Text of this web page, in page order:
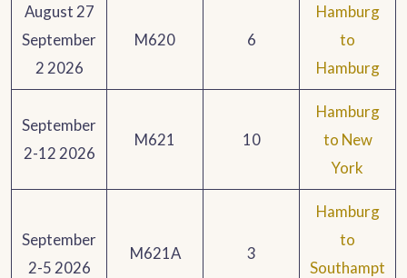
August 27
September
2 2026
M620 6
Hamburg
to
Hamburg
September
2-12 2026
M621 10
Hamburg
to New
York
September
2-5 2026
M621A 3
Hamburg
to
Southampt